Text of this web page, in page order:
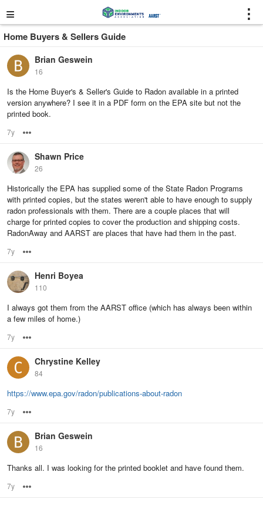
≡ ⋮
Home Buyers & Sellers Guide
Brian Geswein
16
Is the Home Buyer's & Seller's Guide to Radon available in a printed
version anywhere? I see it in a PDF form on the EPA site but not the
printed book.
7y
Shawn Price
26
Historically the EPA has supplied some of the State Radon Programs
with printed copies, but the states weren't able to have enough to supply
radon professionals with them. There are a couple places that will
charge for printed copies to cover the production and shipping costs.
RadonAway and AARST are places that have had them in the past.
7y
Henri Boyea
110
I always got them from the AARST office (which has always been within
a few miles of home.)
7y
Chrystine Kelley
84
https://www.epa.gov/radon/publications-about-radon
7y
Brian Geswein
16
Thanks all. I was looking for the printed booklet and have found them.
7y